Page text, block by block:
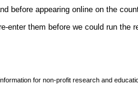
before appearing online on the
enter them before we could run the
for non-profit research and